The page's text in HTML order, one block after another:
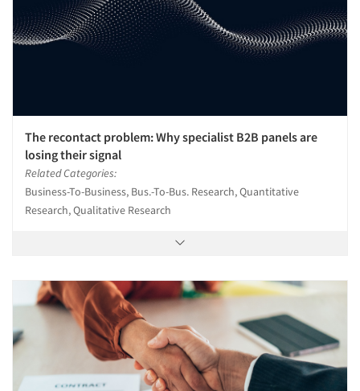
The recontact problem: Why specialist B2B panels are
losing their signal
Related Categories:
Business-To-Business, Bus.-To-Bus. Research, Quantitative
Research, Qualitative Research